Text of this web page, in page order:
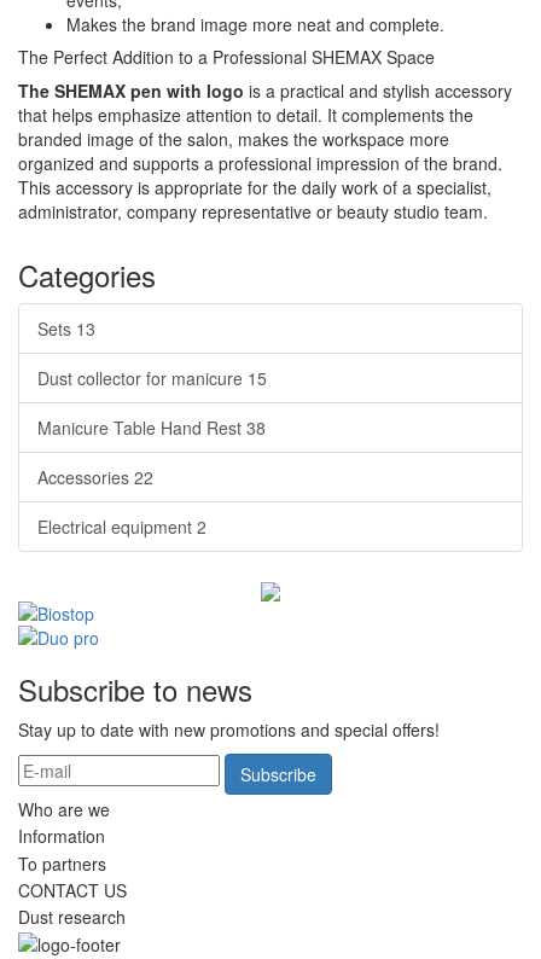
Makes the brand image more neat and complete.
The Perfect Addition to a Professional SHEMAX Space
The SHEMAX pen with logo is a practical and stylish accessory
that helps emphasize attention to detail. It complements the
branded image of the salon, makes the workspace more
organized and supports a professional impression of the brand.
This accessory is appropriate for the daily work of a specialist,
administrator, company representative or beauty studio team.
Categories
Sets 13
Dust collector for manicure 15
Manicure Table Hand Rest 38
Accessories 22
Electrical equipment 2
Subscribe to news
Stay up to date with new promotions and special offers!
Subscribe
Who are we
Information
To partners
CONTACT US
Dust research